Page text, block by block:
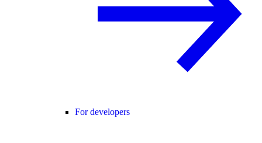
For developers